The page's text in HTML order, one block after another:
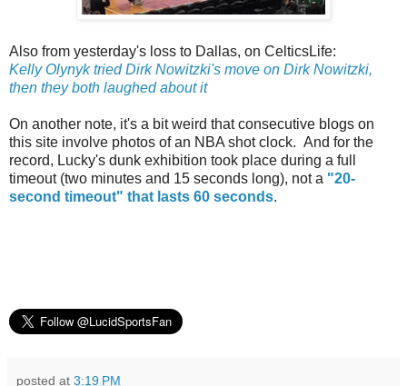
Also from yesterday's loss to Dallas, on CelticsLife:
Kelly Olynyk tried Dirk Nowitzki's move on Dirk Nowitzki,
then they both laughed about it
On another note, it's a bit weird that consecutive blogs on
this site involve photos of an NBA shot clock. And for the
record, Lucky's dunk exhibition took place during a full
timeout (two minutes and 15 seconds long), not a "20-
second timeout" that lasts 60 seconds.
posted at 3:19 PM